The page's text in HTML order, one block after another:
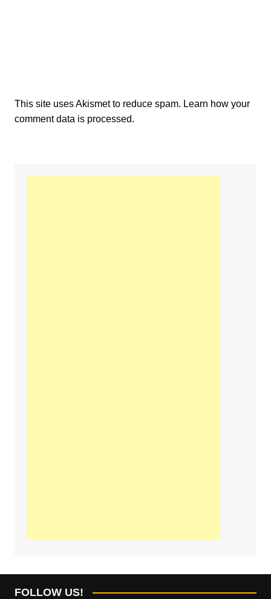
This site uses Akismet to reduce spam. Learn how your
comment data is processed.
FOLLOW US!